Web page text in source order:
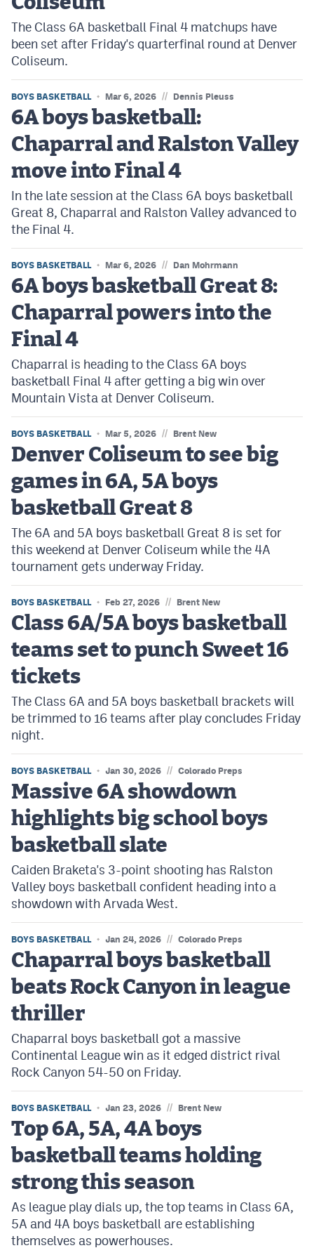
The Class 6A basketball Final 4 matchups have
been set after Friday's quarterfinal round at Denver
Coliseum.
BOYS BASKETBALL Mar 6, 2026 // Dennis Pleuss
6A boys basketball:
Chaparral and Ralston Valley
move into Final 4
In the late session at the Class 6A boys basketball
Great 8, Chaparral and Ralston Valley advanced to
the Final 4.
BOYS BASKETBALL Mar 6, 2026 // Dan Mohrmann
6A boys basketball Great 8:
Chaparral powers into the
Final 4
Chaparral is heading to the Class 6A boys
basketball Final 4 after getting a big win over
Mountain Vista at Denver Coliseum.
BOYS BASKETBALL Mar 5, 2026 // Brent New
Denver Coliseum to see big
games in 6A, 5A boys
basketball Great 8
The 6A and 5A boys basketball Great 8 is set for
this weekend at Denver Coliseum while the 4A
tournament gets underway Friday.
BOYS BASKETBALL Feb 27, 2026 // Brent New
Class 6A/5A boys basketball
teams set to punch Sweet 16
tickets
The Class 6A and 5A boys basketball brackets will
be trimmed to 16 teams after play concludes Friday
night.
BOYS BASKETBALL Jan 30, 2026 // Colorado Preps
Massive 6A showdown
highlights big school boys
basketball slate
Caiden Braketa's 3-point shooting has Ralston
Valley boys basketball confident heading into a
showdown with Arvada West.
BOYS BASKETBALL Jan 24, 2026 // Colorado Preps
Chaparral boys basketball
beats Rock Canyon in league
thriller
Chaparral boys basketball got a massive
Continental League win as it edged district rival
Rock Canyon 54-50 on Friday.
BOYS BASKETBALL Jan 23, 2026 // Brent New
Top 6A, 5A, 4A boys
basketball teams holding
strong this season
As league play dials up, the top teams in Class 6A,
5A and 4A boys basketball are establishing
themselves as powerhouses.